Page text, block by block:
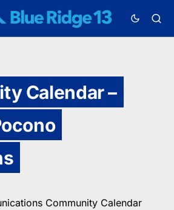
Calendar –
Community Calendar